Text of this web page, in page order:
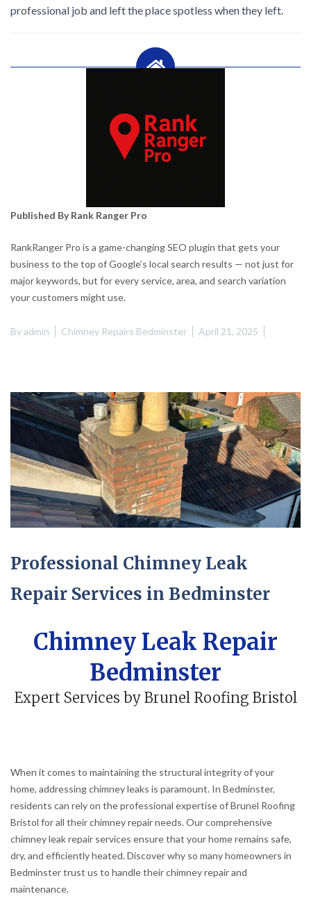
professional job and left the place spotless when they left.
Published By Rank Ranger Pro
RankRanger Pro is a game-changing SEO plugin that gets your
business to the top of Google’s local search results — not just for
major keywords, but for every service, area, and search variation
your customers might use.
Byadmin Chimney Repairs Bedminster April 21, 2025
Professional Chimney Leak
Repair Services in Bedminster
Chimney Leak Repair
Bedminster
Expert Services by Brunel Roofing Bristol
When it comes to maintaining the structural integrity of your
home, addressing chimney leaks is paramount. In Bedminster,
residents can rely on the professional expertise of Brunel Roofing
Bristol for all their chimney repair needs. Our comprehensive
chimney leak repair services ensure that your home remains safe,
dry, and efficiently heated. Discover why so many homeowners in
Bedminster trust us to handle their chimney repair and
maintenance.